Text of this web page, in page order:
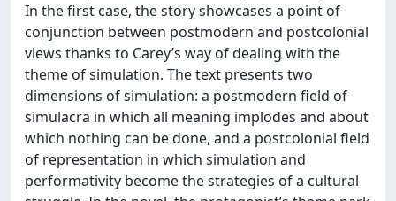
In the first case, the story showcases a point of
conjunction between postmodern and postcolonial
views thanks to Carey’s way of dealing with the
theme of simulation. The text presents two
dimensions of simulation: a postmodern field of
simulacra in which all meaning implodes and about
which nothing can be done, and a postcolonial field
of representation in which simulation and
performativity become the strategies of a cultural